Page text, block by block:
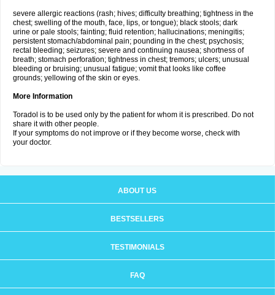
severe allergic reactions (rash; hives; difficulty breathing; tightness in the
chest; swelling of the mouth, face, lips, or tongue); black stools; dark
urine or pale stools; fainting; fluid retention; hallucinations; meningitis;
persistent stomach/abdominal pain; pounding in the chest; psychosis;
rectal bleeding; seizures; severe and continuing nausea; shortness of
breath; stomach perforation; tightness in chest; tremors; ulcers; unusual
bleeding or bruising; unusual fatigue; vomit that looks like coffee
grounds; yellowing of the skin or eyes.
More Information
Toradol is to be used only by the patient for whom it is prescribed. Do not
share it with other people.
If your symptoms do not improve or if they become worse, check with
your doctor.
ABOUT US
BESTSELLERS
TESTIMONIALS
FAQ